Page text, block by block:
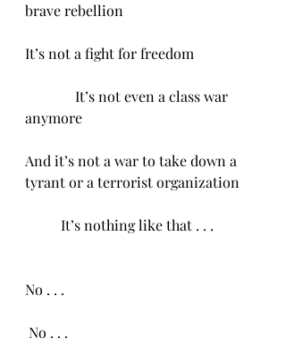
brave rebellion
It’s not a fight for freedom
anymore
And it’s not a war to take down a
tyrant or a terrorist organization
          It’s nothing like that . . .
No . . .
No . . .